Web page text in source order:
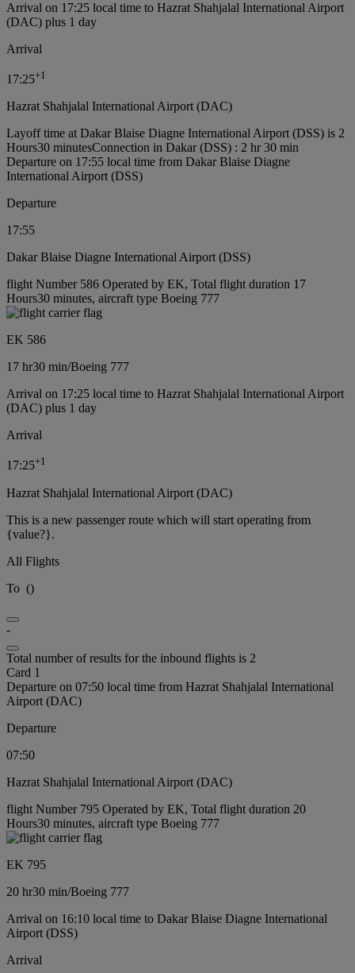
Arrival on 17:25 local time to Hazrat Shahjalal International Airport
(DAC) plus 1 day
Arrival
17:25+1
Hazrat Shahjalal International Airport (DAC)
Layoff time at Dakar Blaise Diagne International Airport (DSS) is 2
Hours30 minutesConnection in Dakar (DSS) : 2 hr 30 min
Departure on 17:55 local time from Dakar Blaise Diagne
International Airport (DSS)
Departure
17:55
Dakar Blaise Diagne International Airport (DSS)
flight Number 586 Operated by EK, Total flight duration 17
Hours30 minutes, aircraft type Boeing 777
EK 586
17 hr30 min/Boeing 777
Arrival on 17:25 local time to Hazrat Shahjalal International Airport
(DAC) plus 1 day
Arrival
17:25+1
Hazrat Shahjalal International Airport (DAC)
This is a new passenger route which will start operating from
{value?}.
All Flights
To ()
-
Total number of results for the inbound flights is 2
Card 1
Departure on 07:50 local time from Hazrat Shahjalal International
Airport (DAC)
Departure
07:50
Hazrat Shahjalal International Airport (DAC)
flight Number 795 Operated by EK, Total flight duration 20
Hours30 minutes, aircraft type Boeing 777
EK 795
20 hr30 min/Boeing 777
Arrival on 16:10 local time to Dakar Blaise Diagne International
Airport (DSS)
Arrival